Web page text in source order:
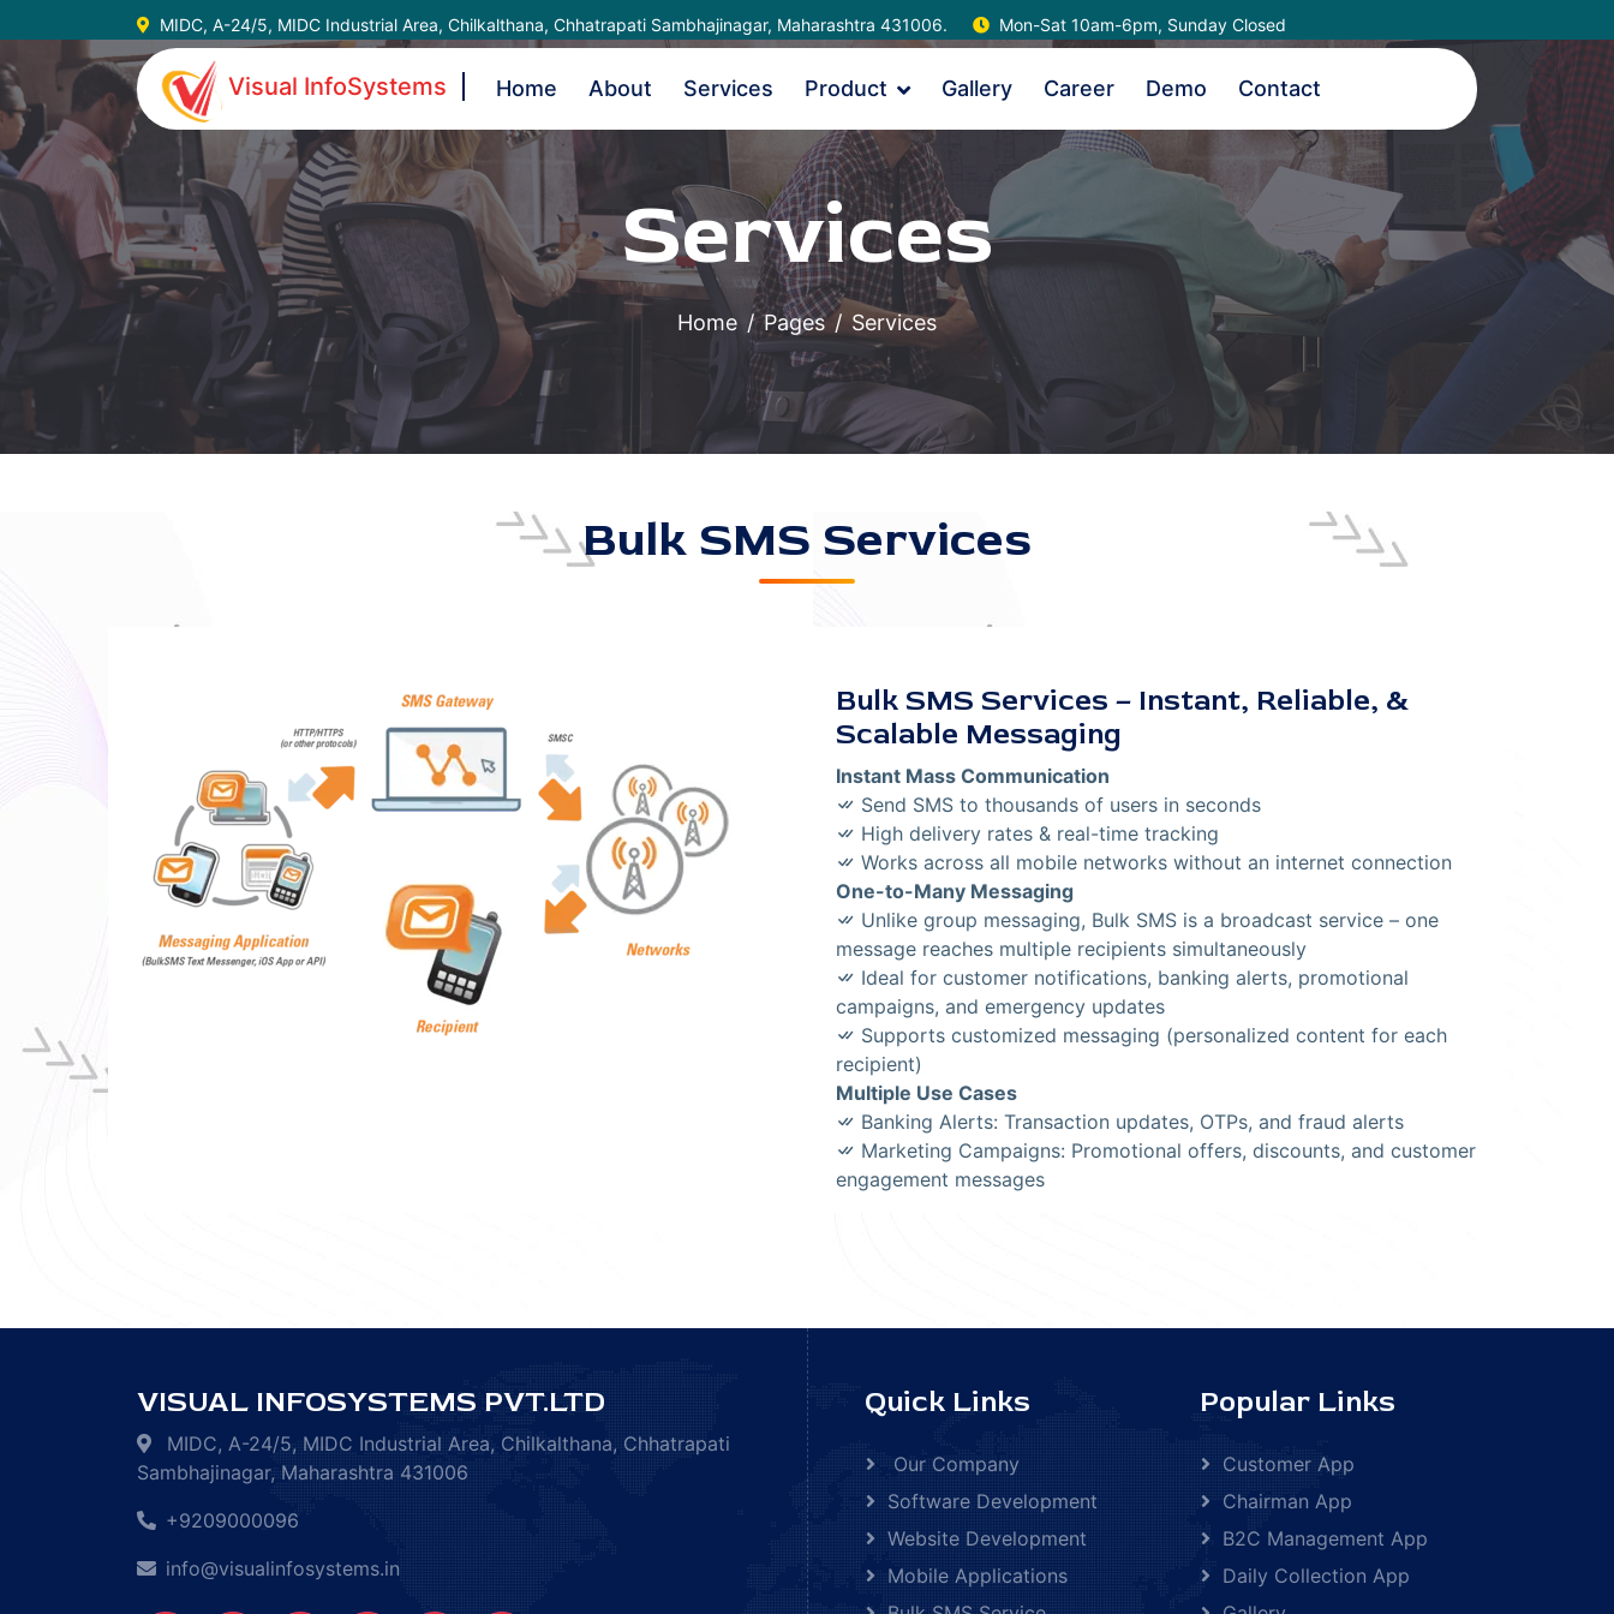
MIDC, A-24/5, MIDC Industrial Area, Chilkalthana, Chhatrapati Sambhajinagar, Maharashtra 431006. Mon-Sat 10am-6pm, Sunday Closed
Visual InfoSystems Home About Services Product Gallery Career Demo Contact
Services
Home Pages Services
Bulk SMS Services
Bulk SMS Services – Instant, Reliable, &
Scalable Messaging
Instant Mass Communication
Send SMS to thousands of users in seconds
High delivery rates & real-time tracking
Works across all mobile networks without an internet connection
One-to-Many Messaging
Unlike group messaging, Bulk SMS is a broadcast service – one
message reaches multiple recipients simultaneously
Ideal for customer notifications, banking alerts, promotional
campaigns, and emergency updates
Supports customized messaging (personalized content for each
recipient)
Multiple Use Cases
Banking Alerts: Transaction updates, OTPs, and fraud alerts
Marketing Campaigns: Promotional offers, discounts, and customer
engagement messages
VISUAL INFOSYSTEMS PVT.LTD
MIDC, A-24/5, MIDC Industrial Area, Chilkalthana, Chhatrapati
Sambhajinagar, Maharashtra 431006
+9209000096
info@visualinfosystems.in
Quick Links
Our Company
Software Development
Website Development
Mobile Applications
Popular Links
Customer App
Chairman App
B2C Management App
Daily Collection App